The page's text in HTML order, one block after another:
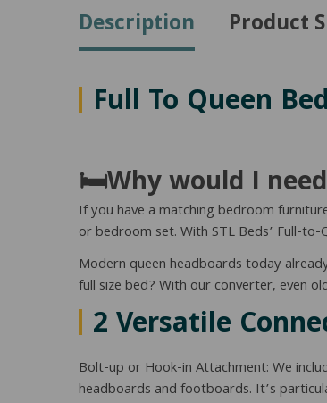
Description Product
Full To Queen
🛏️Why would I
If you have a matching bedroom
or bedroom set. With STL Beds’ Full-
Modern queen headboards today
full size bed? With our converter, even
2 Versatile
Bolt-up or Hook-in Attachment: We
headboards and footboards. It’s